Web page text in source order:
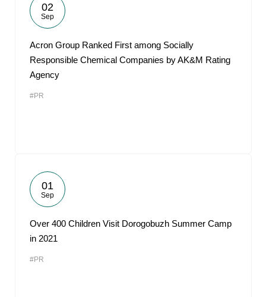
02
Sep
Acron Group Ranked First among Socially
Responsible Chemical Companies by AK&M Rating
Agency
#PR
01
Sep
Over 400 Children Visit Dorogobuzh Summer Camp
in 2021
#PR